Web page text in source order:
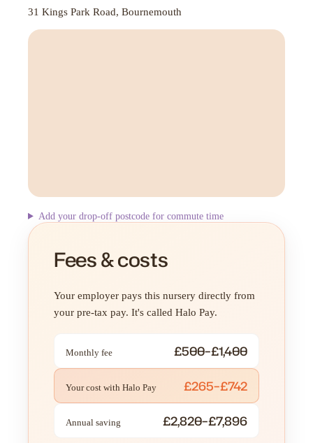
31 Kings Park Road, Bournemouth
Add your drop-off postcode for commute time
Fees & costs
Your employer pays this nursery directly from
your pre-tax pay. It's called Halo Pay.
Monthly fee £500–£1,400
Your cost with Halo Pay £265–£742
Annual saving £2,820–£7,896